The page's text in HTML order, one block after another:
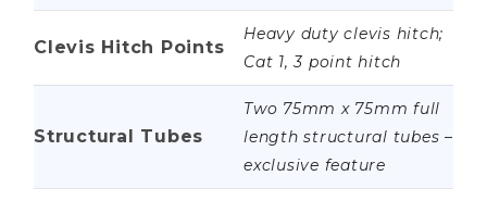
Clevis Hitch Points
Heavy duty clevis hitch;
Cat 1, 3 point hitch
Structural Tubes
Two 75mm x 75mm full
length structural tubes –
exclusive feature